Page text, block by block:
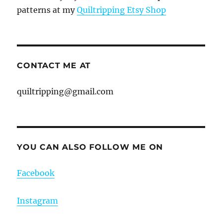
patterns at myQuiltripping Etsy Shop
CONTACT ME AT
quiltripping@gmail.com
YOU CAN ALSO FOLLOW ME ON
Facebook
Instagram